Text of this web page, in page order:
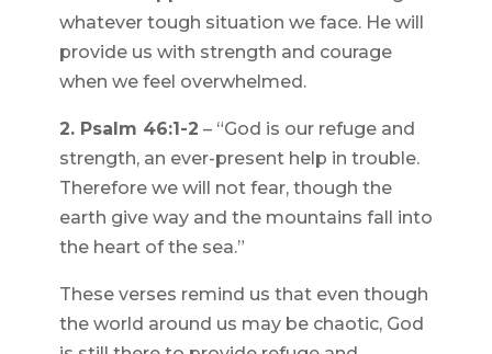
whatever tough situation we face. He will
provide us with strength and courage
when we feel overwhelmed.
2. Psalm 46:1-2 – “God is our refuge and
strength, an ever-present help in trouble.
Therefore we will not fear, though the
earth give way and the mountains fall into
the heart of the sea.”
These verses remind us that even though
the world around us may be chaotic, God